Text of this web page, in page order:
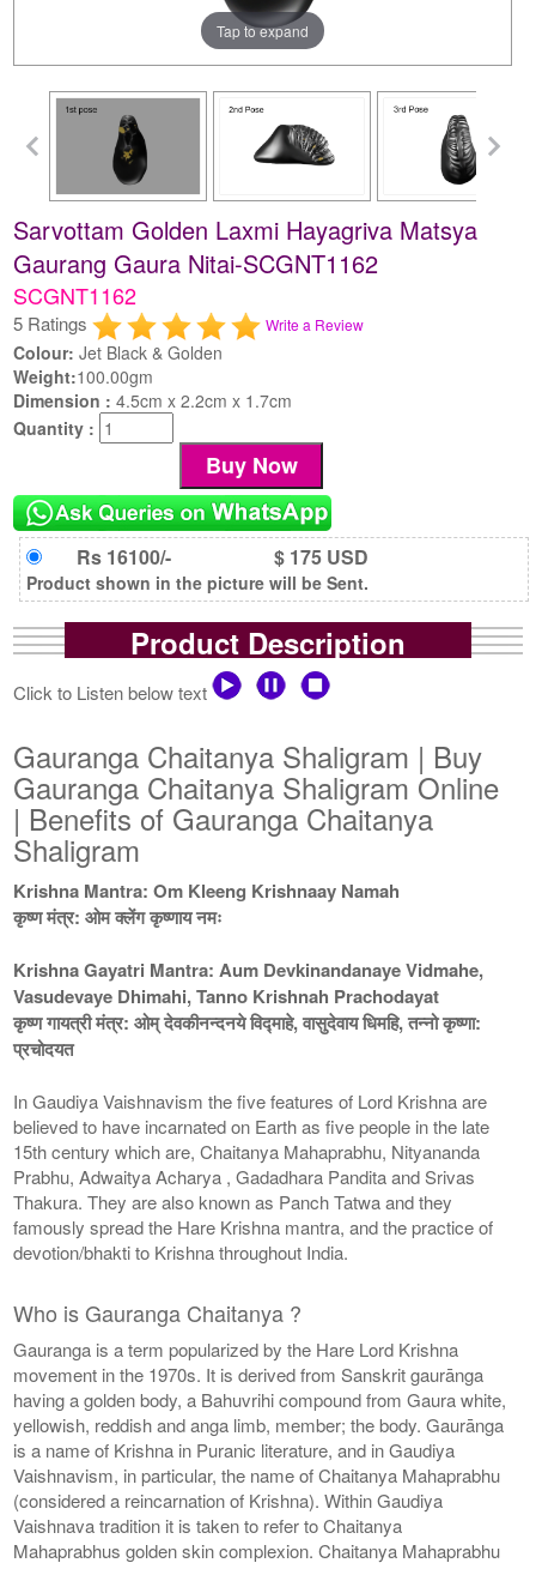
Tap to expand
Sarvottam Golden Laxmi Hayagriva Matsya
Gaurang Gaura Nitai-SCGNT1162
SCGNT1162
5 Ratings Write a Review
Colour: Jet Black & Golden
Weight:100.00gm
Dimension :4.5cm x 2.2cm x 1.7cm
Quantity :
Rs 16100/- $ 175 USD
Product shown in the picture will be Sent.
Product Description
Click to Listen below text
Gauranga Chaitanya Shaligram | Buy
Gauranga Chaitanya Shaligram Online
| Benefits of Gauranga Chaitanya
Shaligram
Krishna Mantra: Om Kleeng Krishnaay Namah
कृष्ण मंत्र: ओम क्लेंग कृष्णाय नमः
Krishna Gayatri Mantra: Aum Devkinandanaye Vidmahe,
Vasudevaye Dhimahi, Tanno Krishnah Prachodayat
कृष्ण गायत्री मंत्र: ओम् देवकीनन्दनये विद्माहे, वासुदेवाय धिमहि, तन्नो कृष्णा:
प्रचोदयत
In Gaudiya Vaishnavism the five features of Lord Krishna are
believed to have incarnated on Earth as five people in the late
15th century which are, Chaitanya Mahaprabhu, Nityananda
Prabhu, Adwaitya Acharya , Gadadhara Pandita and Srivas
Thakura. They are also known as Panch Tatwa and they
famously spread the Hare Krishna mantra, and the practice of
devotion/bhakti to Krishna throughout India.
Who is Gauranga Chaitanya ?
Gauranga is a term popularized by the Hare Lord Krishna
movement in the 1970s. It is derived from Sanskrit gaurānga
having a golden body, a Bahuvrihi compound from Gaura white,
yellowish, reddish and anga limb, member; the body. Gaurānga
is a name of Krishna in Puranic literature, and in Gaudiya
Vaishnavism, in particular, the name of Chaitanya Mahaprabhu
(considered a reincarnation of Krishna). Within Gaudiya
Vaishnava tradition it is taken to refer to Chaitanya
Mahaprabhus golden skin complexion. Chaitanya Mahaprabhu